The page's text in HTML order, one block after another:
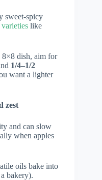
sweet-spicy
like
8×8 dish, aim for
1/4–1/2
want a lighter
zest
and can slow
when apples
oils bake into
bakery).